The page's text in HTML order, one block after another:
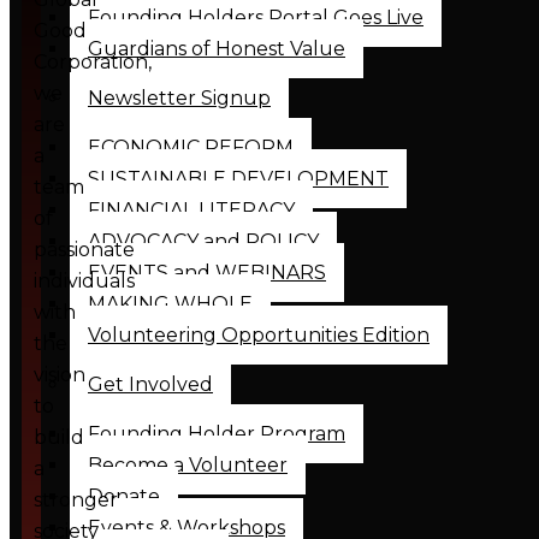
Founding Holders Portal Goes Live
Guardians of Honest Value
Newsletter Signup
ECONOMIC REFORM
SUSTAINABLE DEVELOPMENT
FINANCIAL LITERACY
ADVOCACY and POLICY
EVENTS and WEBINARS
MAKING WHOLE
Volunteering Opportunities Edition
Get Involved
Founding Holder Program
Become a Volunteer
Donate
Events & Workshops
Good
Corporation,
are
a
team
of
passionate
individuals
with
the
vision
to
build
a
stronger
society